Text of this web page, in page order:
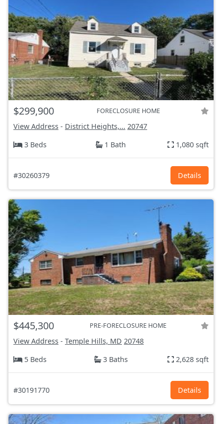
$299,900 FORECLOSURE HOME
View Address - District Heights,... 20747
3 Beds
1 Bath 1,080 sqft
#30260379 Details
$445,300 PRE-FORECLOSURE HOME
View Address - Temple Hills, MD 20748
5 Beds
3 Baths 2,628 sqft
#30191770 Details